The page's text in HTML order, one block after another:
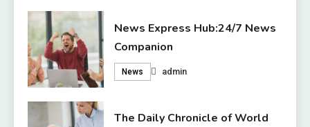
News Express Hub:24/7 News
Companion
News admin
The Daily Chronicle of World